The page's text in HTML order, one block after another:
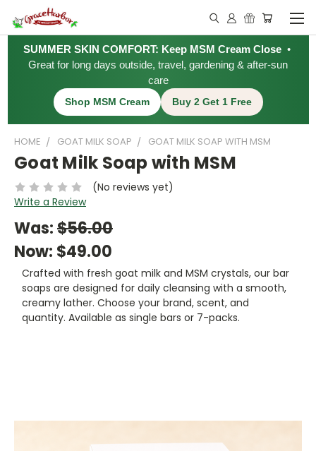
SUMMER SKIN COMFORT: Keep MSM Cream Close •
Great for long days outside, travel, gardening & after-sun
care
Shop MSM Cream Buy 2 Get 1 Free
HOME GOAT MILK SOAP GOAT MILK SOAP WITH MSM
Goat Milk Soap with MSM
(No reviews yet)
Write a Review
Was:$56.00
Now: $49.00
Crafted with fresh goat milk and MSM crystals, our bar
soaps are designed for daily cleansing with a smooth,
creamy lather. Choose your brand, scent, and
quantity. Available as single bars or 7-packs.